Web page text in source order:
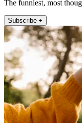
The funniest, most
Subscribe +